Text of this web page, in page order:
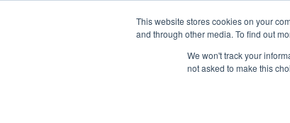
This website stores cookies on your
and through other media. To find out
We won't track your
not asked to make this
Skip to content